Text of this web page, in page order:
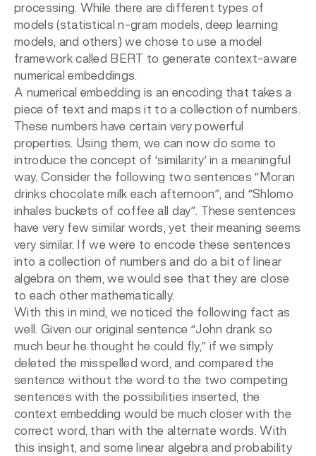
processing. While there are different types of
models (statistical n-gram models, deep learning
models, and others) we chose to use a model
framework called BERT to generate context-aware
numerical embeddings.
A numerical embedding is an encoding that takes a
piece of text and maps it to a collection of numbers.
These numbers have certain very powerful
properties. Using them, we can now do some to
introduce the concept of ‘similarity’ in a meaningful
way. Consider the following two sentences “Moran
drinks chocolate milk each afternoon”, and “Shlomo
inhales buckets of coffee all day”. These sentences
have very few similar words, yet their meaning seems
very similar. If we were to encode these sentences
into a collection of numbers and do a bit of linear
algebra on them, we would see that they are close
to each other mathematically.
With this in mind, we noticed the following fact as
well. Given our original sentence “John drank so
much beur he thought he could fly,” if we simply
deleted the misspelled word, and compared the
sentence without the word to the two competing
sentences with the possibilities inserted, the
context embedding would be much closer with the
correct word, than with the alternate words. With
this insight, and some linear algebra and probability